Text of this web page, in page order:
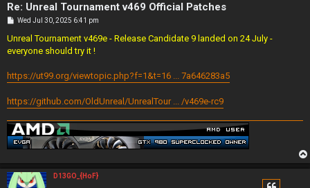
Re: Unreal Tournament v469 Official Patches
P
s
Wed Jul 30, 2025 6:41 pm
Unreal Tournament v469e - Release Candidate 9 landed on 24 July -
everyone should try it !
https://ut99.org/viewtopic.php?f=1&t=16 ... 7a646283a5
https://github.com/OldUnreal/UnrealTour ... /v469e-rc9
D13GO_{HoF}